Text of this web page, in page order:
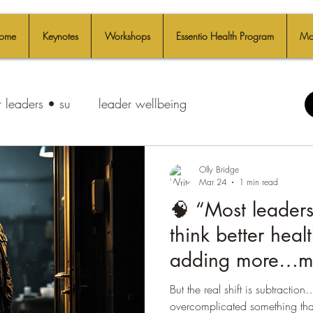
Keynotes Workshops Essentio Health Program
leaders • su leader wellbeing
🧠 “Most
think better
adding
more protocols,
But the real shift is
overcomplicated something
Olly Bridge
Mar 24
1 min read